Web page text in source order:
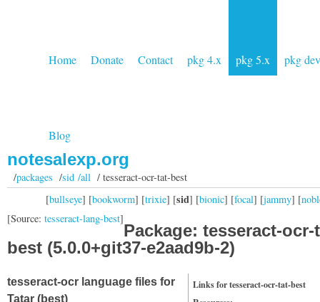
Home Donate Contact pkg 4.x pkg 5.x pkg dev
Blog
notesalexp.org
/packages /sid /all/ tesseract-ocr-tat-best
[bullseye] [bookworm] [trixie] [sid] [bionic] [focal] [jammy] [
[Source: tesseract-lang-best]
Package: tesseract-ocr-
best (5.0.0+git37-e2aad9b-2)
Links for tesseract-ocr-tat-best
tesseract-ocr language files for
Tatar (best)